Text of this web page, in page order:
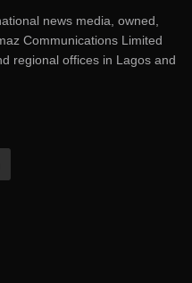
news media, owned,
Communications Limited
regional offices in Lagos and